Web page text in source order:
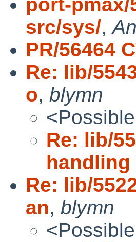
src/sys/,
PR/56464
Re: lib/
o, blymn
Re: lib/
handling
Re: lib/
an, blymn